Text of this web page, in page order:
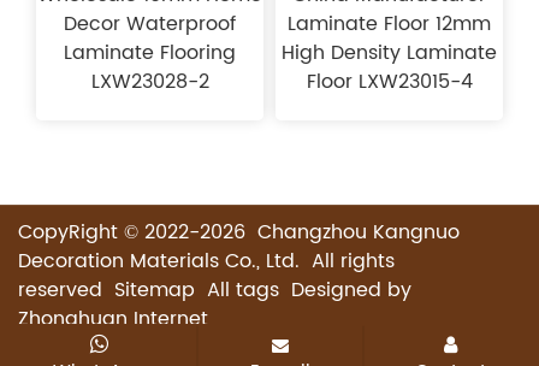
Decor Waterproof
Laminate Flooring
LXW23028-2
Laminate Floor 12mm
High Density Laminate
Floor LXW23015-4
CopyRight © 2022-2026 Changzhou Kangnuo
Decoration Materials Co., Ltd. All rights
reserved Sitemap All tags Designed by
Zhonghuan Internet